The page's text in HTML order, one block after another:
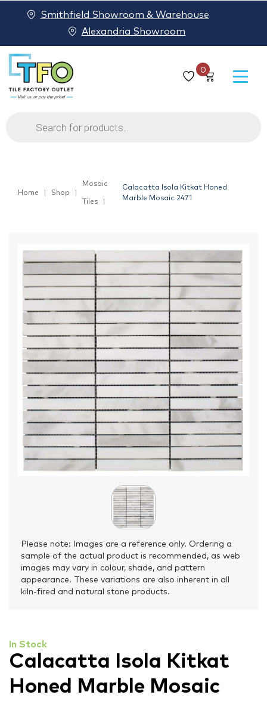
0
Products
search
Smithfield Showroom & Warehouse
Alexandria Showroom
Home Shop
Mosaic
Tiles
Calacatta Isola Kitkat Honed
Marble Mosaic 2471
Please note: Images are a reference only. Ordering a
sample of the actual product is recommended, as web
images may vary in colour, shade, and pattern
appearance. These variations are also inherent in all
kiln-fired and natural stone products.
In Stock
Calacatta Isola Kitkat
Honed Marble Mosaic